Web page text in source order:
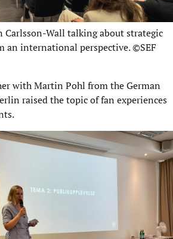
Wall talking about strategic
an international perspective. ©SEF
with Martin Pohl from the German
raised the topic of fan experiences